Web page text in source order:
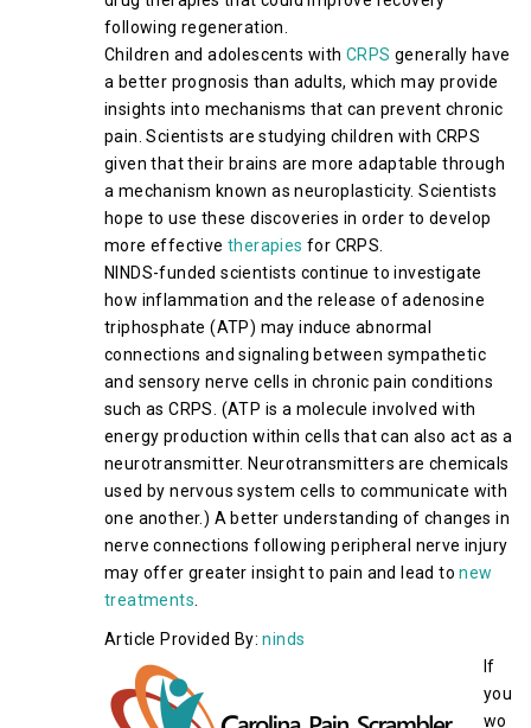
following regeneration.
Children and adolescents with CRPS generally have
a better prognosis than adults, which may provide
insights into mechanisms that can prevent chronic
pain. Scientists are studying children with CRPS
given that their brains are more adaptable through
a mechanism known as neuroplasticity. Scientists
hope to use these discoveries in order to develop
more effectivetherapies for CRPS.
NINDS-funded scientists continue to investigate
how inflammation and the release of adenosine
triphosphate (ATP) may induce abnormal
connections and signaling between sympathetic
and sensory nerve cells in chronic pain conditions
such as CRPS. (ATP is a molecule involved with
energy production within cells that can also act as a
neurotransmitter. Neurotransmitters are chemicals
used by nervous system cells to communicate with
one another.) A better understanding of changes in
nerve connections following peripheral nerve injury
may offer greater insight to pain and lead tonew
treatments
Article Provided By:ninds
If
you
wo